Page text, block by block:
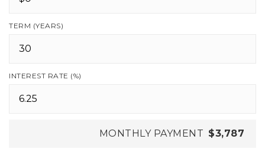
TERM (YEARS)
INTEREST RATE (%)
MONTHLY PAYMENT $3,787